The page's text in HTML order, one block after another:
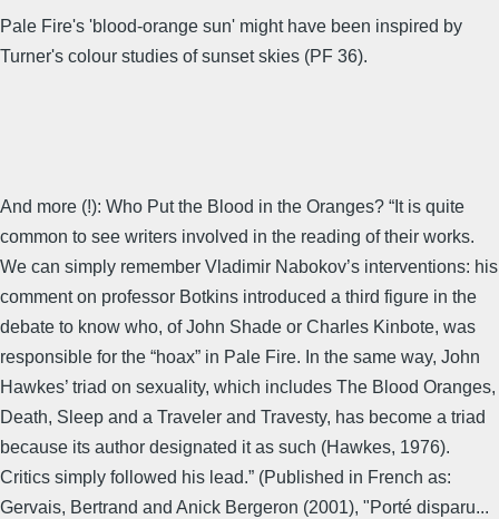
Pale Fire's 'blood-orange sun' might have been inspired by
Turner's colour studies of sunset skies (PF 36).
And more (!): Who Put the Blood in the Oranges? “It is quite
common to see writers involved in the reading of their works.
We can simply remember Vladimir Nabokov’s interventions: his
comment on professor Botkins introduced a third figure in the
debate to know who, of John Shade or Charles Kinbote, was
responsible for the “hoax” in Pale Fire. In the same way, John
Hawkes’ triad on sexuality, which includes The Blood Oranges,
Death, Sleep and a Traveler and Travesty, has become a triad
because its author designated it as such (Hawkes, 1976).
Critics simply followed his lead.” (Published in French as:
Gervais, Bertrand and Anick Bergeron (2001), "Porté disparu...